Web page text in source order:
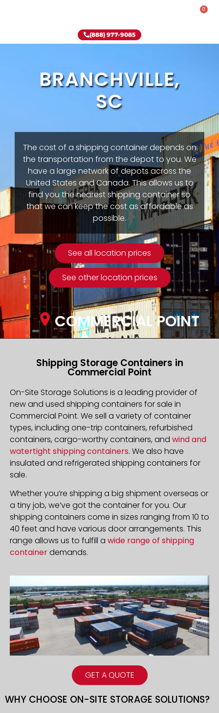
0
(888) 977-9085
BRANCHVILLE,
SC
The cost of a shipping container depends on
the transportation from the depot to you. We
have a large network of depots across the
United States and Canada. This allows us to
find you the nearest shipping container so
that we can keep the cost as affordable as
possible.
See all location prices
See other location prices
COMMERCIAL POINT
GET A QUOTE
Shipping Storage Containers in
Commercial Point
On-Site Storage Solutions is a leading provider of
new and used shipping containers for sale in
Commercial Point. We sell a variety of container
types, including one-trip containers, refurbished
containers, cargo-worthy containers, and wind and
watertight shipping containers. We also have
insulated and refrigerated shipping containers for
sale.
Whether you’re shipping a big shipment overseas or
a tiny job, we’ve got the container for you. Our
shipping containers come in sizes ranging from 10 to
40 feet and have various door arrangements. This
range allows us to fulfill a wide range of shipping
containerdemands.
WHY CHOOSE ON-SITE STORAGE SOLUTIONS?